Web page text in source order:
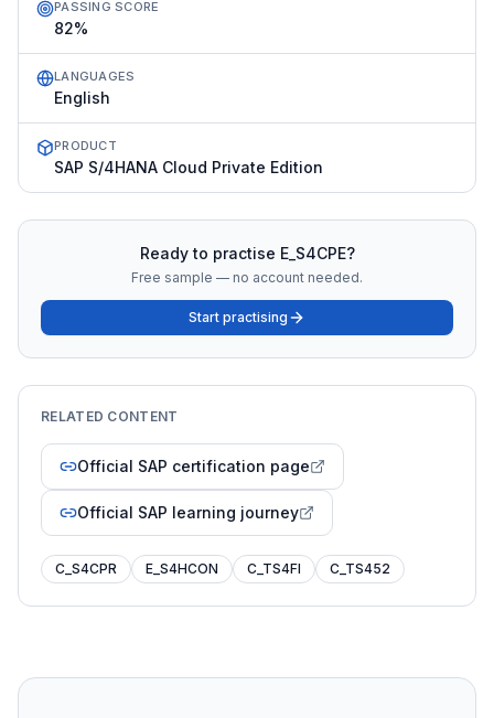
PASSING SCORE
82%
LANGUAGES
English
PRODUCT
SAP S/4HANA Cloud Private Edition
Ready to practise E_S4CPE?
Free sample — no account needed.
Start practising
RELATED CONTENT
Official SAP certification page
Official SAP learning journey
C_S4CPR E_S4HCON C_TS4FI C_TS452